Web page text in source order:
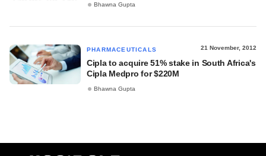
Bhawna Gupta
PHARMACEUTICALS 21 November, 2012
Cipla to acquire 51% stake in South Africa's
Cipla Medpro for $220M
Bhawna Gupta